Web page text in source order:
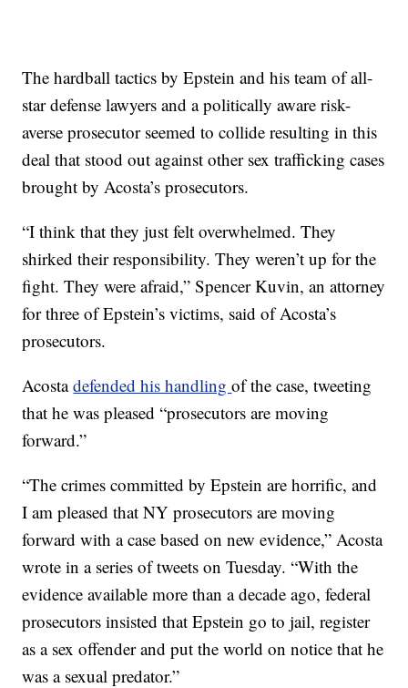
The hardball tactics by Epstein and his team of all-
star defense lawyers and a politically aware risk-
averse prosecutor seemed to collide resulting in this
deal that stood out against other sex trafficking cases
brought by Acosta’s prosecutors.
“I think that they just felt overwhelmed. They
shirked their responsibility. They weren’t up for the
fight. They were afraid,” Spencer Kuvin, an attorney
for three of Epstein’s victims, said of Acosta’s
prosecutors.
Acostadefended his handlingof the case, tweeting
that he was pleased “prosecutors are moving
forward.”
“The crimes committed by Epstein are horrific, and
I am pleased that NY prosecutors are moving
forward with a case based on new evidence,” Acosta
wrote in a series of tweets on Tuesday. “With the
evidence available more than a decade ago, federal
prosecutors insisted that Epstein go to jail, register
as a sex offender and put the world on notice that he
was a sexual predator.”